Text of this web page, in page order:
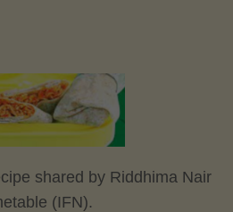
shared by Riddhima Nair
(IFN).